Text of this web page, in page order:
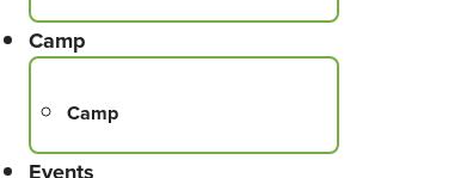
Camp
Camp